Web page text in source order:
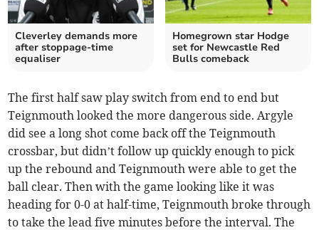
Cleverley demands more
after stoppage-time
equaliser
Homegrown star Hodge
set for Newcastle Red
Bulls comeback
The first half saw play switch from end to end but
Teignmouth looked the more dangerous side. Argyle
did see a long shot come back off the Teignmouth
crossbar, but didn’t follow up quickly enough to pick
up the rebound and Teignmouth were able to get the
ball clear. Then with the game looking like it was
heading for 0-0 at half-time, Teignmouth broke through
to take the lead five minutes before the interval. The